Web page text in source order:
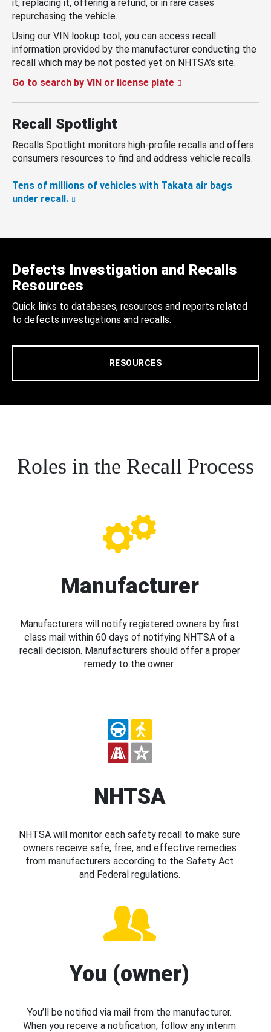
it, replacing it, offering a refund, or in rare cases
repurchasing the vehicle.
Using our VIN lookup tool, you can access recall
information provided by the manufacturer conducting the
recall which may be not posted yet on NHTSA’s site.
Go to search by VIN or license plate
Recall Spotlight
Recalls Spotlight monitors high-profile recalls and offers
consumers resources to find and address vehicle recalls.
Tens of millions of vehicles with Takata air bags
under recall.
Defects Investigation and Recalls
Resources
Quick links to databases, resources and reports related
to defects investigations and recalls.
RESOURCES
Roles in the Recall Process
Manufacturer
Manufacturers will notify registered owners by first
class mail within 60 days of notifying NHTSA of a
recall decision. Manufacturers should offer a proper
remedy to the owner.
NHTSA
NHTSA will monitor each safety recall to make sure
owners receive safe, free, and effective remedies
from manufacturers according to the Safety Act
and Federal regulations.
You (owner)
You’ll be notified via mail from the manufacturer.
When you receive a notification, follow any interim